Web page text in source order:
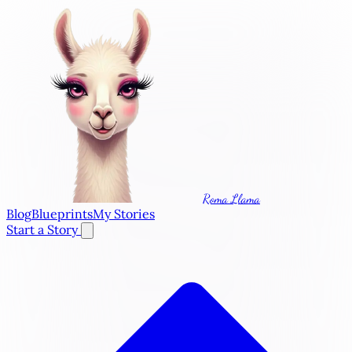
Roma Llama
BlogBlueprintsMy Stories
Start a Story